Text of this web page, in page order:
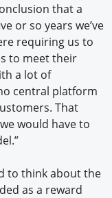
that a
or so years we’ve
requiring us to
to meet their
a lot of
central platform
That
would have to
to think about the
as a reward